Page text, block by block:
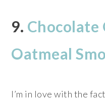
9.
Oatmeal
I’m in love with the